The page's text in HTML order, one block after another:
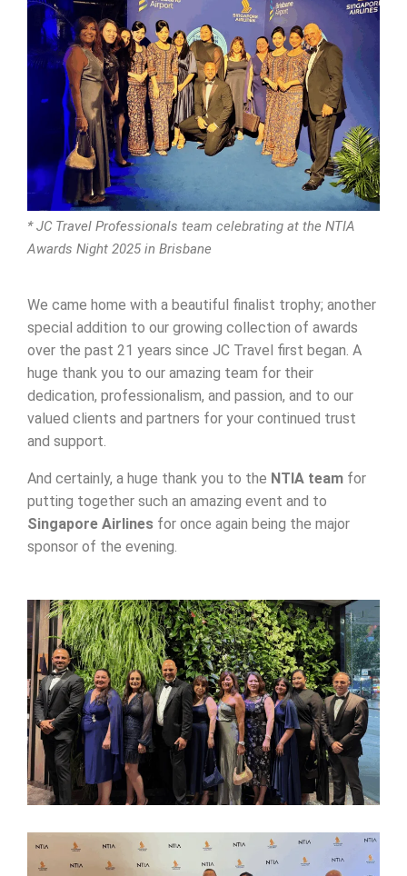
* JC Travel Professionals team celebrating at the NTIA
Awards Night 2025 in Brisbane
We came home with a beautiful finalist trophy; another
special addition to our growing collection of awards
over the past 21 years since JC Travel first began. A
huge thank you to our amazing team for their
dedication, professionalism, and passion, and to our
valued clients and partners for your continued trust
and support.
And certainly, a huge thank you to the NTIA team for
putting together such an amazing event and to
Singapore Airlines for once again being the major
sponsor of the evening.